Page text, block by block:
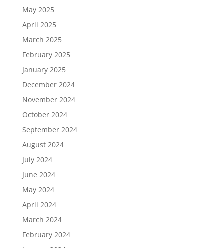
May 2025
April 2025
March 2025
February 2025
January 2025
December 2024
November 2024
October 2024
September 2024
August 2024
July 2024
June 2024
May 2024
April 2024
March 2024
February 2024